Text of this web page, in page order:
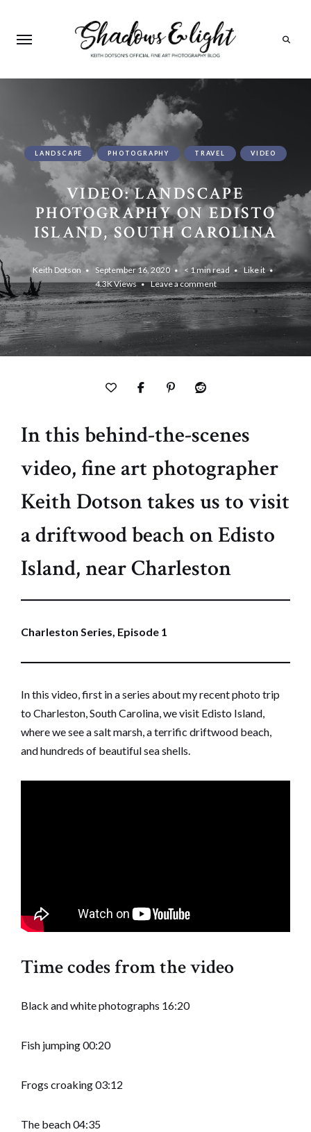
LANDSCAPE PHOTOGRAPHY TRAVEL VIDEO
VIDEO: LANDSCAPE
PHOTOGRAPHY ON EDISTO
ISLAND, SOUTH CAROLINA
Keith Dotson September 16, 2020 < 1 min read
Like it
4.3KViews Leave a comment
In this behind-the-scenes
video, fine art photographer
Keith Dotson takes us to visit
a driftwood beach on Edisto
Island, near Charleston
Charleston Series, Episode 1
In this video, first in a series about my recent photo trip
to Charleston, South Carolina, we visit Edisto Island,
where we see a salt marsh, a terrific driftwood beach,
and hundreds of beautiful sea shells.
Time codes from the video
Black and white photographs 16:20
Fish jumping 00:20
Frogs croaking 03:12
The beach 04:35